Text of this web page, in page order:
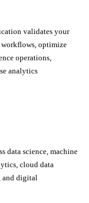
validates your
optimize
operations,
analytics
data science, machine
cloud data
and digital